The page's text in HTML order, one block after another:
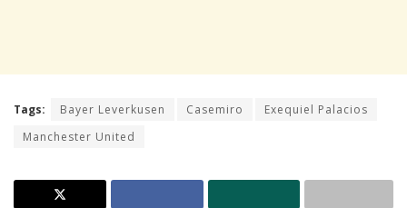
Tags: Bayer Leverkusen Casemiro
Exequiel Palacios
Manchester United